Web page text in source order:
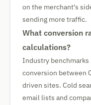
on the merchant's
sending more traffic.
What conversion
calculations?
Industry
conversion between
driven sites. Cold
email lists and